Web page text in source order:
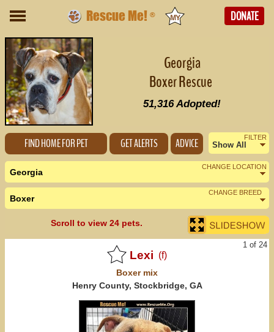
Rescue Me! ® DONATE
Georgia
Boxer Rescue
51,316Adopted!
FIND HOME FOR PET GET ALERTS ADVICE FILTER
Show All
Female
Male
CHANGE LOCATION
Georgia
Nearby States
Alabama (9)
CHANGE BREED
Boxer
Scroll to view 24 pets.
1 of 24
Lexi (f)
Boxermix
Henry County, Stockbridge, GA